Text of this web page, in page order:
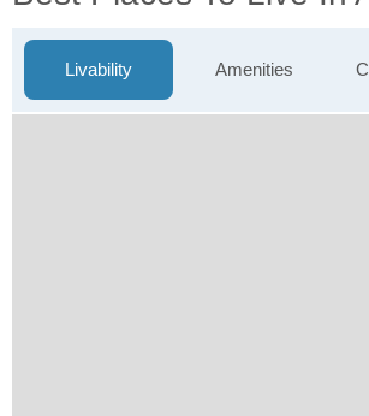
Livability Amenities